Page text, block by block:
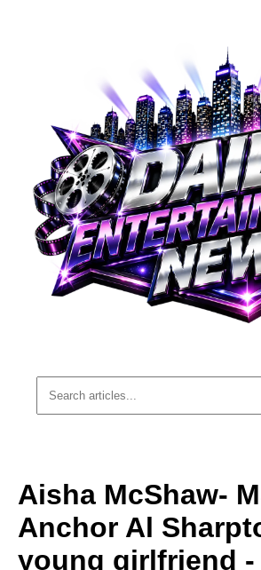
Aisha McShaw-
Anchor Al
young girlfriend -